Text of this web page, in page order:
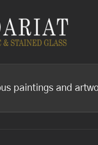
paintings and